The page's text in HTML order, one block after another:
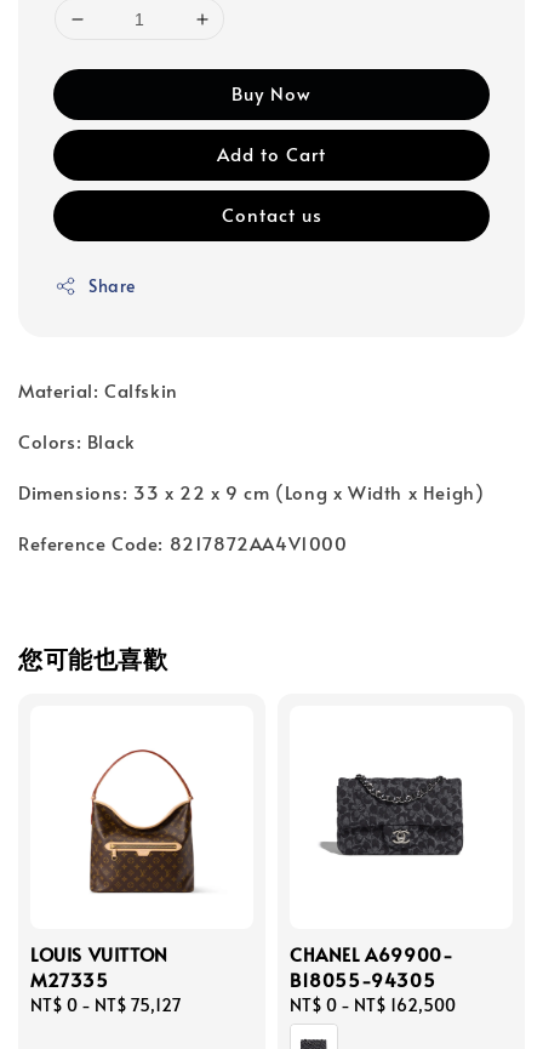
Buy Now
Add to Cart
Contact us
Share
Material: Calfskin
Colors: Black
Dimensions: 33 x 22 x 9 cm (Long x Width x Heigh)
Reference Code: 8217872AA4V1000
您可能也喜歡
LOUIS VUITTON
M27335
Regular
NT$ 0 - NT$ 75,127
CHANEL A69900-
B18055-94305
Regular
price
NT$ 0 - NT$ 162,500